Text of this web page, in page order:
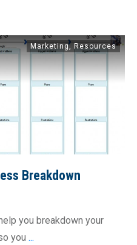
Marketing, Resources
Breakdown
you breakdown your
you ...